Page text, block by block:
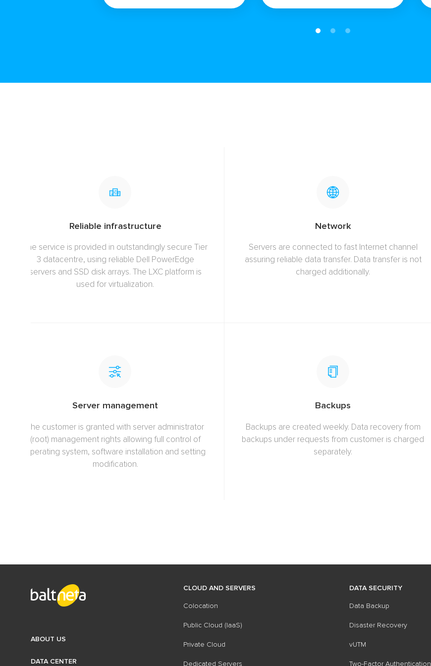
Reliable infrastructure
The service is provided in outstandingly secure Tier
3 datacentre, using reliable Dell PowerEdge
servers and SSD disk arrays. The LXC platform is
used for virtualization.
Network
Servers are connected to fast Internet channel
assuring reliable data transfer. Data transfer is not
charged additionally.
Server management
The customer is granted with server administrator
(root) management rights allowing full control of
operating system, software installation and setting
modification.
Backups
Backups are created weekly. Data recovery from
backups under requests from customer is charged
separately.
ABOUT US
DATA CENTER
CLOUD AND SERVERS
Colocation
Public Cloud (IaaS)
Private Cloud
Dedicated Servers
DATA SECURITY
Data Backup
Disaster Recovery
vUTM
Two-Factor Authentication